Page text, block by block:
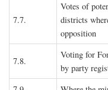
7.7.
Votes of
districts
opposition
7.8.
Voting for
by party